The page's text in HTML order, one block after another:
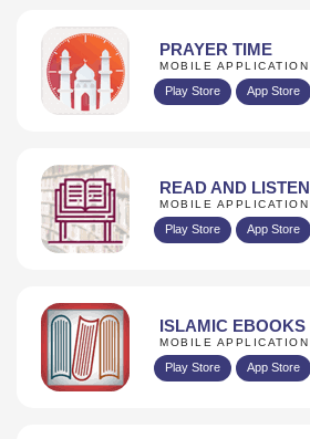
PRAYER TIME
MOBILE APPLICATION
Play Store App Store
READ AND LISTEN
MOBILE APPLICATION
Play Store App Store
ISLAMIC EBOOKS
MOBILE APPLICATION
Play Store App Store